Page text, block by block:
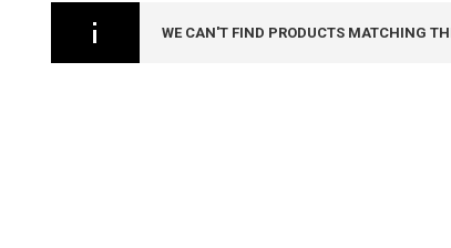
WE CAN'T FIND PRODUCTS MATCHING